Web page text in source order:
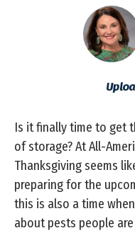
Is it finally time to get
of storage? At All-
Thanksgiving seems
preparing for the
this is also a time
about pests people